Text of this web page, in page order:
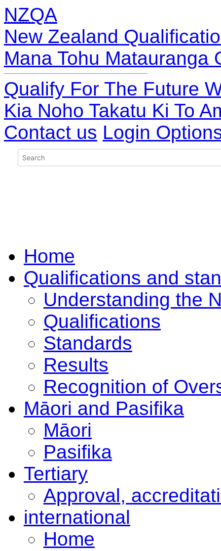
NZQA
New Zealand
Mana Tohu Matauranga
Qualify For The Future
Kia Noho Takatu Ki To
Contact us Login
Home
Qualifications and
Understanding the
Qualifications
Standards
Results
Recognition of
Māori and Pasifika
Māori
Pasifika
Tertiary
Approval,
international
Home